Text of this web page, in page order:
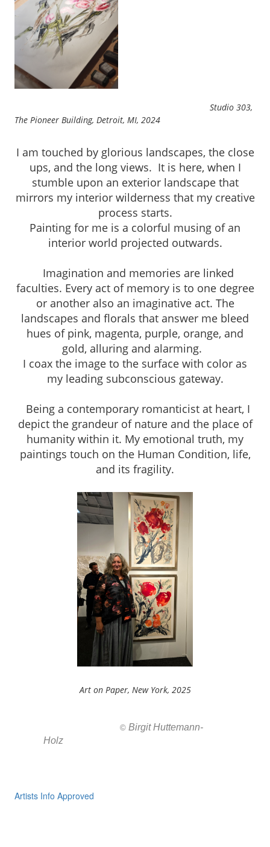
Studio 303,
The Pioneer Building, Detroit, MI, 2024
I am touched by glorious landscapes, the close
ups, and the long views. It is here, when I
stumble upon an exterior landscape that
mirrors my interior wilderness that my creative
process starts.
Painting for me is a colorful musing of an
interior world projected outwards.
Imagination and memories are linked
faculties. Every act of memory is to one degree
or another also an imaginative act. The
landscapes and florals that answer me bleed
hues of pink, magenta, purple, orange, and
gold, alluring and alarming.
I coax the image to the surface with color as
my leading subconscious gateway.
Being a contemporary romanticist at heart, I
depict the grandeur of nature and the place of
humanity within it. My emotional truth, my
paintings touch on the Human Condition, life,
and its fragility.
Art on Paper, New York, 2025
© Birgit Huttemann-
Holz
Artists Info Approved